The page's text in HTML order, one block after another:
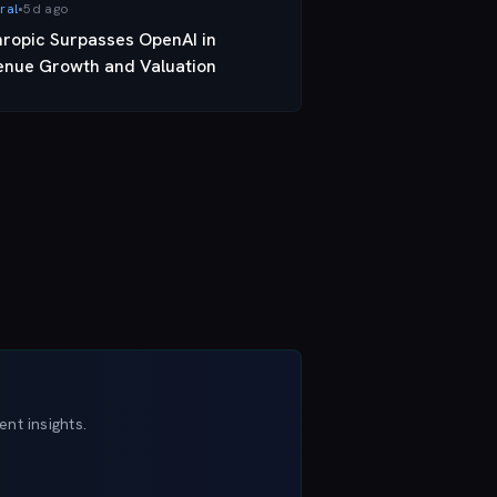
•5d ago
Surpasses OpenAI in
Growth and Valuation
insights.